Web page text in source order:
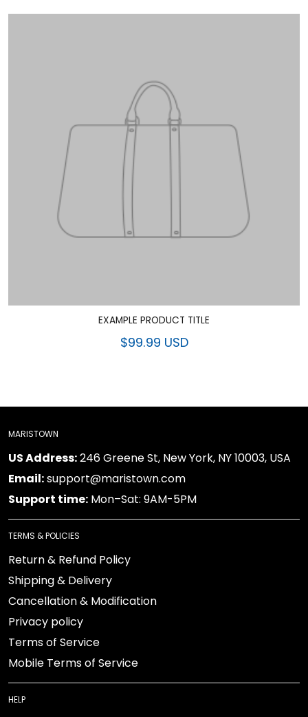
EXAMPLE PRODUCT TITLE
$99.99 USD
MARISTOWN
US Address:246 Greene St, New York, NY 10003, USA
Email:support@maristown.com
Support time: Mon–Sat: 9AM-5PM
TERMS & POLICIES
Return & Refund Policy
Shipping & Delivery
Cancellation & Modification
Privacy policy
Terms of Service
Mobile Terms of Service
HELP